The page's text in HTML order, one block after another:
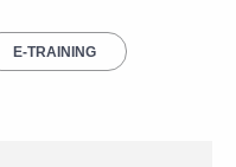
E-TRAINING